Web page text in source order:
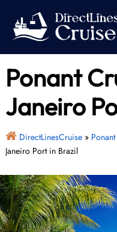
content
Ponant
Janeiro
DirectLinesCruise»
Janeiro Port in Brazil